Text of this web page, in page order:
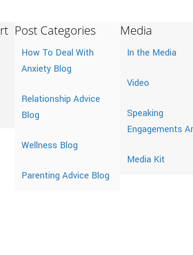
Post Categories
How To Deal With
Anxiety Blog
Relationship Advice
Blog
Wellness Blog
Parenting Advice Blog
Media
In the Media
Video
Speaking
Engagements
Media Kit